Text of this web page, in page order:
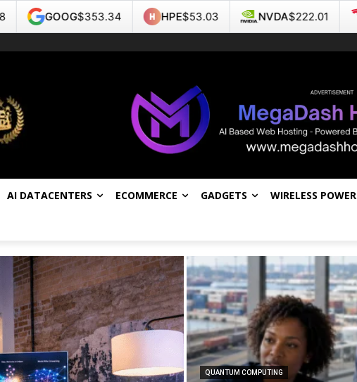
AI DATACENTERS ECOMMERCE GADGETS WIRELESS POWER
QUANTUM COMPUTING
HPE$53.03 NVDA$222.01 TSLA$327.07